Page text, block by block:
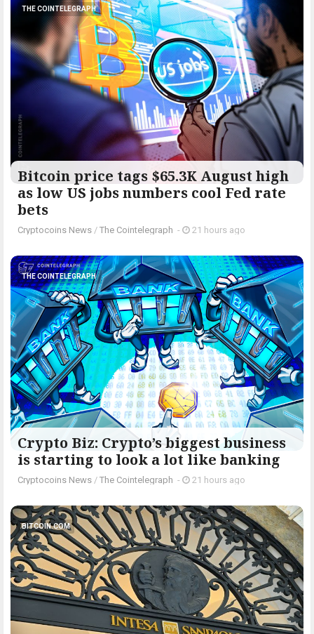
THE COINTELEGRAPH ​
Bitcoin price tags $65.3K August high
as low US jobs numbers cool Fed rate
bets
Cryptocoins News / The Cointelegraph ​ - 21 hours ago
THE COINTELEGRAPH ​
Crypto Biz: Crypto’s biggest business
is starting to look a lot like banking
Cryptocoins News / The Cointelegraph ​ - 21 hours ago
BITCOIN.COM